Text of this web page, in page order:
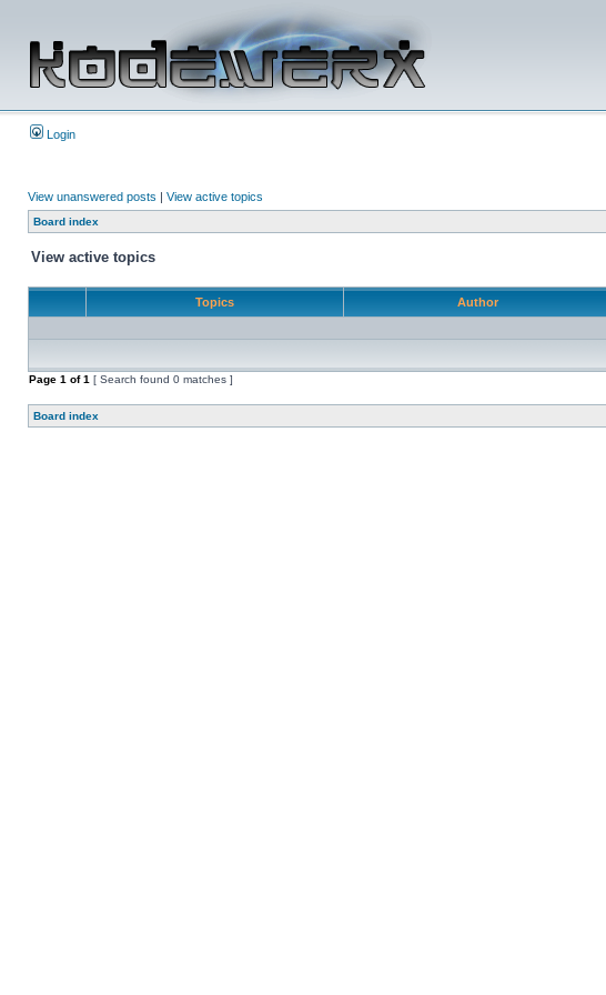
Login
View unanswered posts | View active topics
Board index
View active topics
Topics Author
Page 1 of1 [ Search found 0 matches ]
Board index